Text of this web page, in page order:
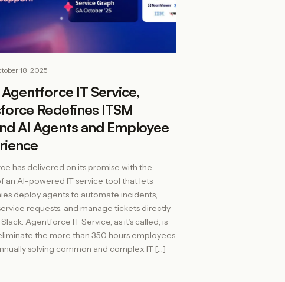
18, 2025
IT Service,
Redefines ITSM
AI Agents and Employee
has delivered on its promise with the
an AI-powered IT service tool that lets
deploy agents to automate incidents,
requests, and manage tickets directly
Agentforce IT Service, as it’s called, is
the more than 350 hours employees
solving common and complex IT […]